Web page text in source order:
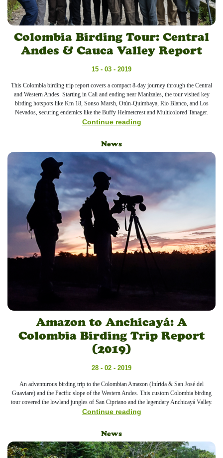
Colombia Birding Tour: Central
Andes & Cauca Valley Report
15 - 03 - 2019
This Colombia birding trip report covers a compact 8-day journey through the Central
and Western Andes. Starting in Cali and ending near Manizales, the tour visited key
birding hotspots like Km 18, Sonso Marsh, Otún-Quimbaya, Rio Blanco, and Los
Nevados, securing endemics like the Buffy Helmetcrest and Multicolored Tanager.
Continue reading
News
Amazon to Anchicayá: A
Colombia Birding Trip Report
(2019)
28 - 02 - 2019
An adventurous birding trip to the Colombian Amazon (Inírida & San José del
Guaviare) and the Pacific slope of the Western Andes. This custom Colombia birding
tour covered the lowland jungles of San Cipriano and the legendary Anchicayá Valley.
Continue reading
News